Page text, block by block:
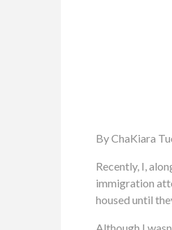
By ChaKiara
Recently, I,
immigration
housed until